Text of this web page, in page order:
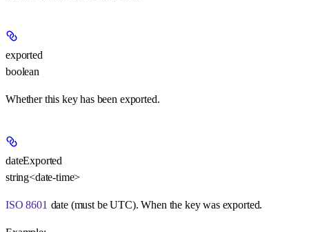
exported
boolean
Whether this key has been exported.
dateExported
string<date-time>
ISO 8601 date (must be UTC). When the key was exported.